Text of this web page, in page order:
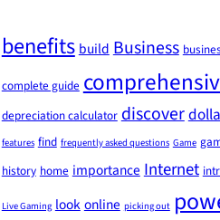
benefitsbuildBusiness
complete guide
depreciation calculator discover
features find frequently asked questions Game
history home importanceInternet
Live Gaming lookonline picking out